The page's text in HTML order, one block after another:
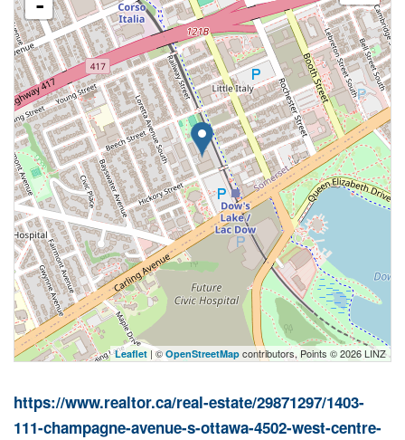
-
Leaflet | © OpenStreetMap contributors, Points © 2026 LINZ
https://www.realtor.ca/real-estate/29871297/1403-
111-champagne-avenue-s-ottawa-4502-west-centre-